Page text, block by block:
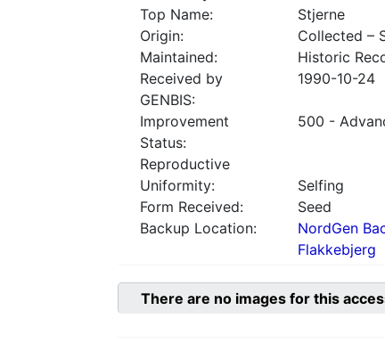
Top Name:
Stjerne
Origin:
Collected –
Maintained:
Historic
Received by
GENBIS:
1990-10-24
Improvement
Status:
500 -
Reproductive
Uniformity:
Selfing
Form Received:
Seed
Backup Location:
NordGen
Flakkebjerg
There are no images for this